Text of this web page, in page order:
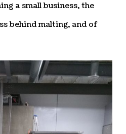
a small business, the
behind malting, and of